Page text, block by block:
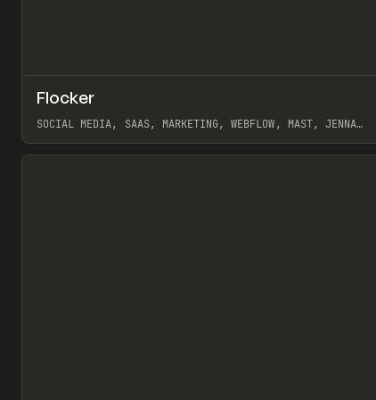
INSPO WEBSITE
Flocker
SOCIAL MEDIA, SAAS, MARKETING, WEBFLOW, MAST, JENNA
View item